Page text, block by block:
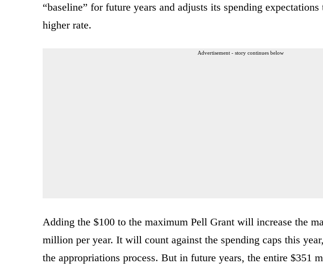
“baseline” for future years and adjusts its spending
higher rate.
Advertisement - story continues below
Adding the $100 to the maximum Pell Grant will increase the
million per year. It will count against the spending caps this
the appropriations process. But in future years, the entire $351